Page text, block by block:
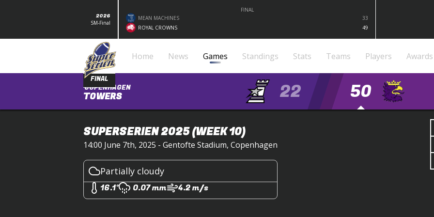
2026
SM-Final
FINAL
MEAN MACHINES
33
ROYAL CROWNS
49
Home News Games Standings Stats Teams Players Awards
FINAL
COPENHAGEN
TOWERS 22 50
SUPERSERIEN 2025(WEEK 10)
14:00 June 7th, 2025 - Gentofte Stadium, Copenhagen
Partially cloudy
16.1°
0.07 mm 4.2 m/s